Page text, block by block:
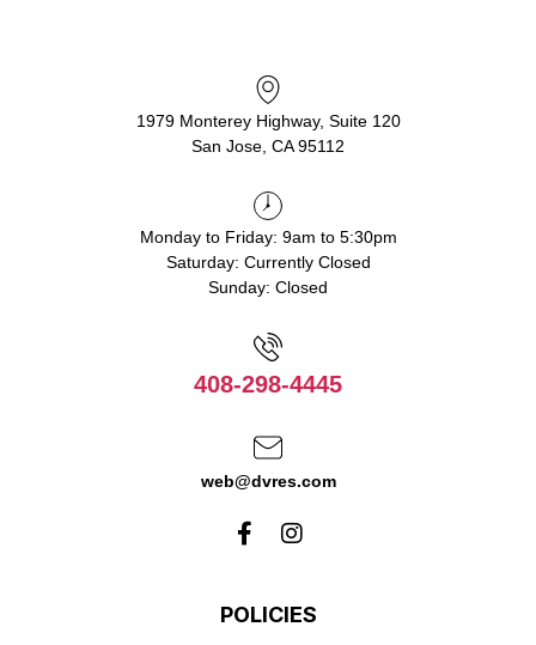
1979 Monterey Highway, Suite 120
San Jose, CA 95112
Monday to Friday: 9am to 5:30pm
Saturday: Currently Closed
Sunday: Closed
408-298-4445
web@dvres.com
POLICIES